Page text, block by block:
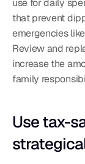
use for daily
that prevent
emergencies
Review and
increase the
family
Use tax-